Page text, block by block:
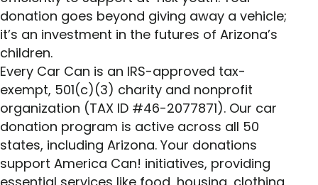
donation goes beyond giving away a vehicle;
it’s an investment in the futures of Arizona’s
children.
Every Car Can is an IRS-approved tax-
exempt, 501(c)(3) charity and nonprofit
organization (TAX ID #46-2077871). Our car
donation program is active across all 50
states, including Arizona. Your donations
support America Can! initiatives, providing